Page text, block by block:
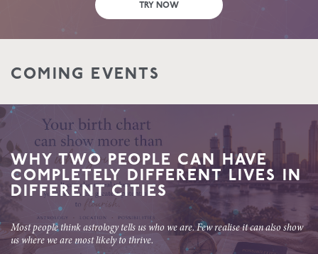
TRY NOW
COMING EVENTS
WHY TWO PEOPLE CAN HAVE
COMPLETELY DIFFERENT LIVES IN
DIFFERENT CITIES
Most people think astrology tells us who we are. Few realise it can also show
us where we are most likely to thrive.